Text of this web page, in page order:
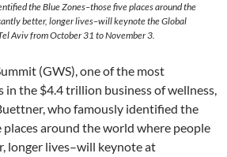
the Blue Zones–those five places around the
better, longer lives–will keynote the Global
Aviv from October 31 to November 3.
(GWS), one of the most
in the $4.4 trillion business of wellness,
who famously identified the
around the world where people
longer lives–will keynote at